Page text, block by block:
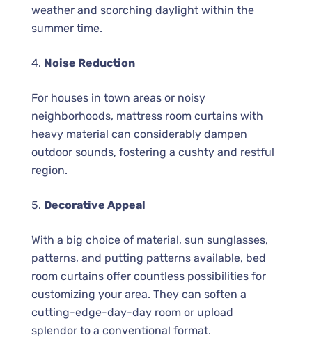
weather and scorching daylight within the
summer time.
4. Noise Reduction
For houses in town areas or noisy
neighborhoods, mattress room curtains with
heavy material can considerably dampen
outdoor sounds, fostering a cushty and restful
region.
5. Decorative Appeal
With a big choice of material, sun sunglasses,
patterns, and putting patterns available, bed
room curtains offer countless possibilities for
customizing your area. They can soften a
cutting-edge-day-day room or upload
splendor to a conventional format.